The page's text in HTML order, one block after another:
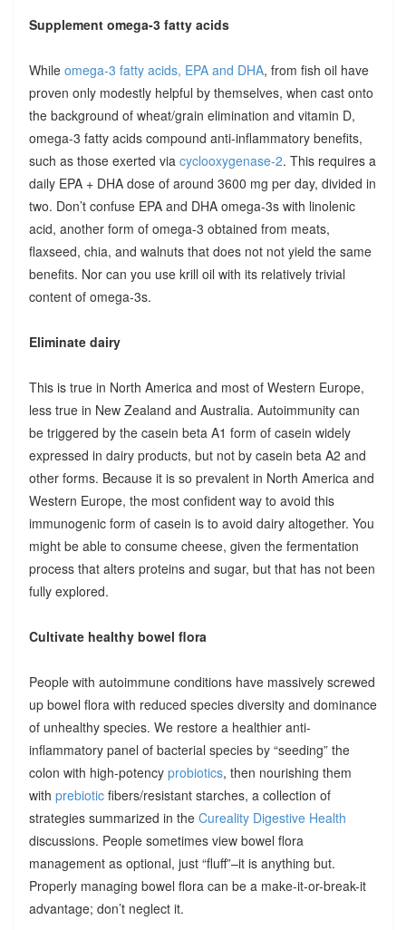
Supplement omega-3 fatty acids
While omega-3 fatty acids, EPA and DHA, from fish oil have
proven only modestly helpful by themselves, when cast onto
the background of wheat/grain elimination and vitamin D,
omega-3 fatty acids compound anti-inflammatory benefits,
such as those exerted via cyclooxygenase-2. This requires a
daily EPA + DHA dose of around 3600 mg per day, divided in
two. Don’t confuse EPA and DHA omega-3s with linolenic
acid, another form of omega-3 obtained from meats,
flaxseed, chia, and walnuts that does not not yield the same
benefits. Nor can you use krill oil with its relatively trivial
content of omega-3s.
Eliminate dairy
This is true in North America and most of Western Europe,
less true in New Zealand and Australia. Autoimmunity can
be triggered by the casein beta A1 form of casein widely
expressed in dairy products, but not by casein beta A2 and
other forms. Because it is so prevalent in North America and
Western Europe, the most confident way to avoid this
immunogenic form of casein is to avoid dairy altogether. You
might be able to consume cheese, given the fermentation
process that alters proteins and sugar, but that has not been
fully explored.
Cultivate healthy bowel flora
People with autoimmune conditions have massively screwed
up bowel flora with reduced species diversity and dominance
of unhealthy species. We restore a healthier anti-
inflammatory panel of bacterial species by “seeding” the
colon with high-potency probiotics, then nourishing them
with prebioticfibers/resistant starches, a collection of
strategies summarized in the Cureality Digestive Health
discussions. People sometimes view bowel flora
management as optional, just “fluff”–it is anything but.
Properly managing bowel flora can be a make-it-or-break-it
advantage; don’t neglect it.